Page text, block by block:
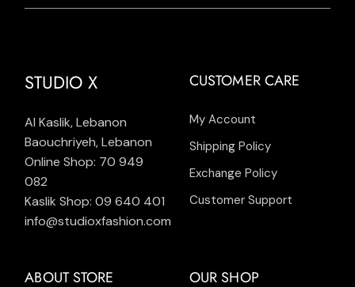
STUDIO X
Al Kaslik, Lebanon
Baouchriyeh, Lebanon
Online Shop: 70 949
082
Kaslik Shop: 09 640 401
info@studioxfashion.com
CUSTOMER CARE
My Account
Shipping Policy
Exchange Policy
Customer Support
ABOUT STORE OUR SHOP